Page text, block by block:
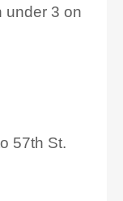
under 3 on
57th St.